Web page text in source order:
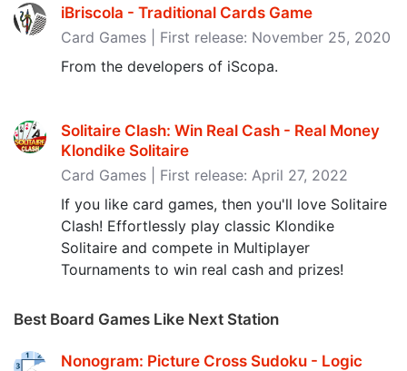
iBriscola - Traditional Cards Game
Card Games | First release: November 25, 2020
From the developers of iScopa.
Solitaire Clash: Win Real Cash - Real Money
Klondike Solitaire
Card Games | First release: April 27, 2022
If you like card games, then you'll love Solitaire
Clash! Effortlessly play classic Klondike
Solitaire and compete in Multiplayer
Tournaments to win real cash and prizes!
Best Board Games Like Next Station
Nonogram: Picture Cross Sudoku - Logic